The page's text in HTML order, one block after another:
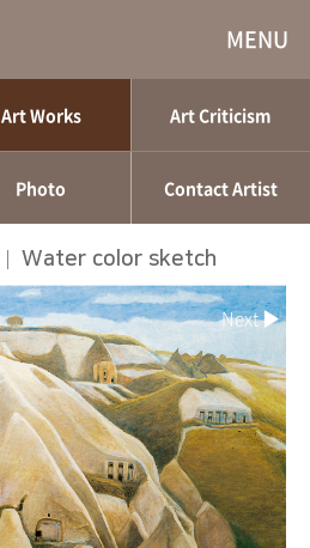
MENU
Art Works Art Criticism
Photo Contact Artist
Water color sketch
Next ▶